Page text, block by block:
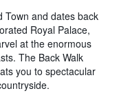
Town and dates back
Royal Palace,
at the enormous
The Back Walk
you to spectacular